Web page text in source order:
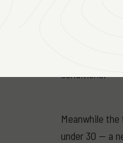
the front left
We can only
conditions.
Meanwhile
under 30 — a